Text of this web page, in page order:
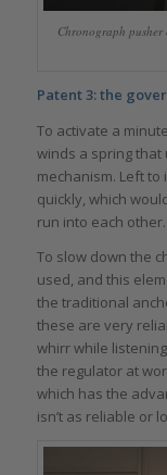
Chronograph pusher
Patent 3: the
To activate a
winds a spring that
mechanism. Left
quickly, which
run into each other.
To slow down the
used, and this
the traditional
these are very
whirr while
the regulator at
which has the
isn’t as reliable or